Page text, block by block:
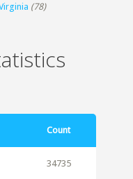
(78)
Count
34735